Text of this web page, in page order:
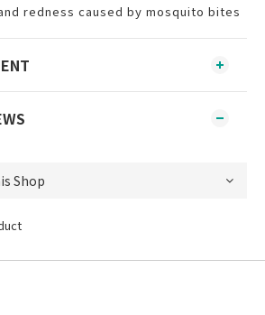
redness caused by mosquito bites